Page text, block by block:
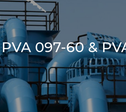
PVA 097-60 &